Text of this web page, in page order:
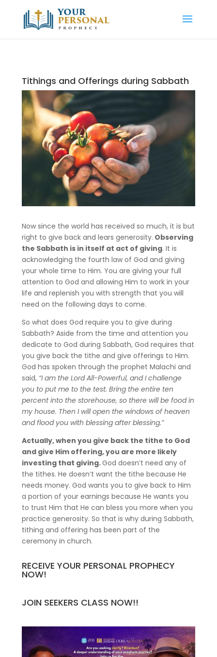
Tithings and Offerings during Sabbath
Now since the world has received so much, it is but
right to give back and lears generosity. Observing
the Sabbath is in itself at act of giving. It is
acknowledging the fourth law of God and giving
your whole time to Him. You are giving your full
attention to God and allowing Him to work in your
life and replenish you with strength that you will
need on the following days to come.
So what does God require you to give during
Sabbath? Aside from the time and attention you
dedicate to God during Sabbath, God requires that
you give back the tithe and give offerings to Him.
God has spoken through the prophet Malachi and
said, “I am the Lord All-Powerful, and I challenge
you to put me to the test. Bring the entire ten
percent into the storehouse, so there will be food in
my house. Then I will open the windows of heaven
and flood you with blessing after blessing.”
Actually, when you give back the tithe to God
and give Him offering, you are more likely
investing that giving.God doesn’t need any of
the tithes. He doesn’t want the tithe because He
needs money. God wants you to give back to Him
a portion of your earnings because He wants you
to trust Him that He can bless you more when you
practice generosity. So that is why during Sabbath,
tithing and offering has been part of the
ceremony in church.
RECEIVE YOUR PERSONAL PROPHECY
NOW!
JOIN SEEKERS CLASS NOW!!